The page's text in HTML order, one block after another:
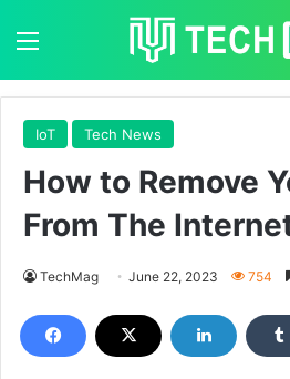
IoT Tech News
How to Remove
From The
TechMag June 22, 2023 754